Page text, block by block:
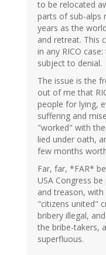
to be relocated
parts of sub-alps
years as the
and retreat. This
in any RICO
subject to denial.
The issue is the
out of me that
people for lying,
suffering and
"worked" with
lied under oath,
few months
Far, far, *FAR*
USA Congress
and treason,
"citizens united"
bribery illegal,
the bribe-takers,
superfluous.